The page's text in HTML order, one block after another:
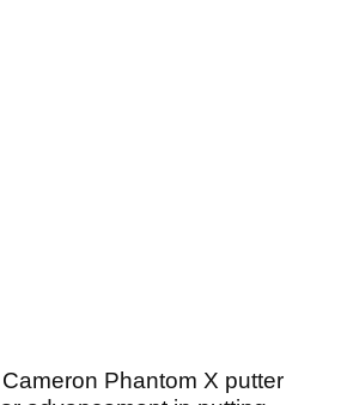
Phantom X putter